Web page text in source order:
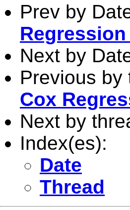
Prev by
Next by
Previous by
Cox
Next by
Index(es):
Date
Thread